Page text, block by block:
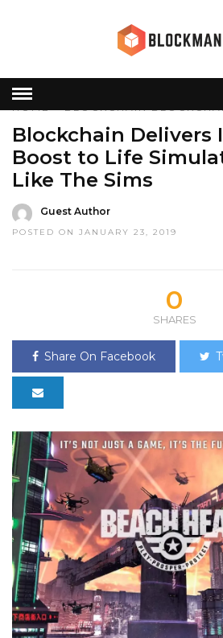
HOME»BLOCKCHAIN
Blockchain Delivers
Boost to Life
Like The Sims
Guest Author
POSTED ON JANUARY 23, 2019
0
SHARES
Share On Facebook